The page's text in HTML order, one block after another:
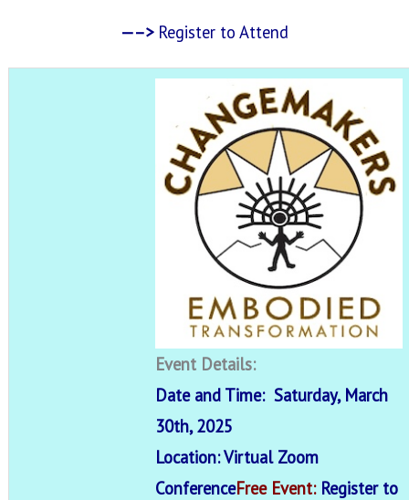
—–>Register to Attend
Event Details:
Date and Time: Saturday, March
30th, 2025
Location: Virtual Zoom
ConferenceFree Event: Register to